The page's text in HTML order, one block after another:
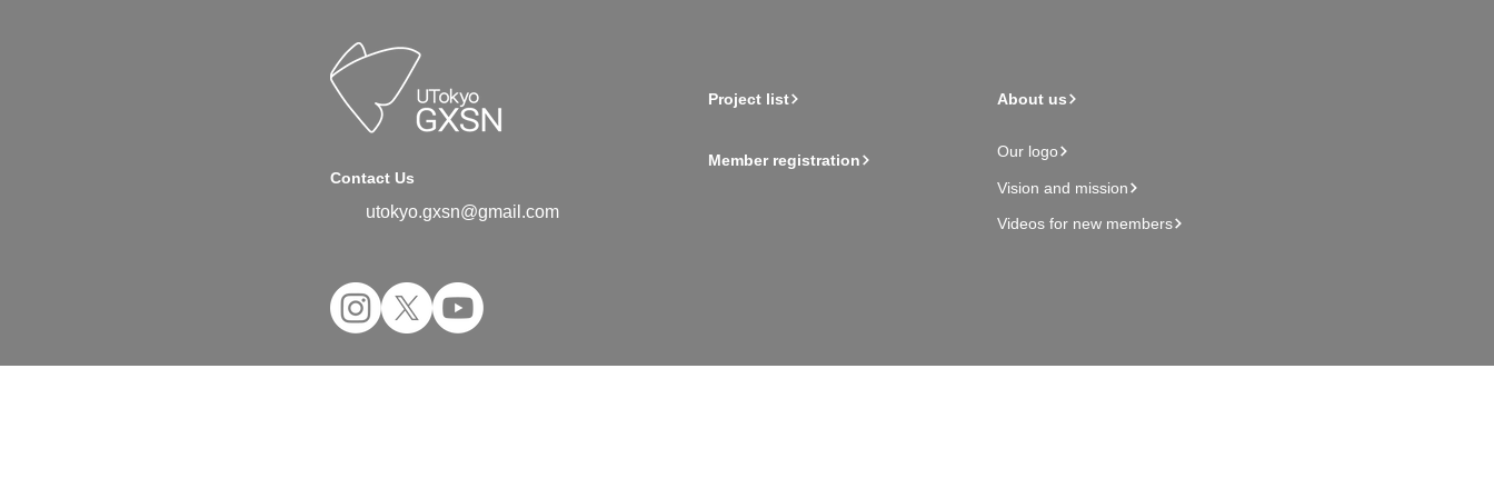
Contact Us
utokyo.gxsn@gmail.com
Project list
Member registration
About us
Our logo
Vision and mission
Videos for new members